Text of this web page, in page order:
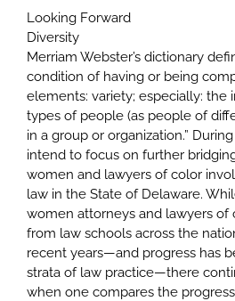
Looking Forward
Diversity
Merriam Webster’s dictionary
condition of having or being
elements: variety; especially: the
types of people (as people of
in a group or organization.”
intend to focus on further
women and lawyers of color
law in the State of Delaware.
women attorneys and lawyers of
from law schools across the
recent years—and progress has
strata of law practice—there
when one compares the